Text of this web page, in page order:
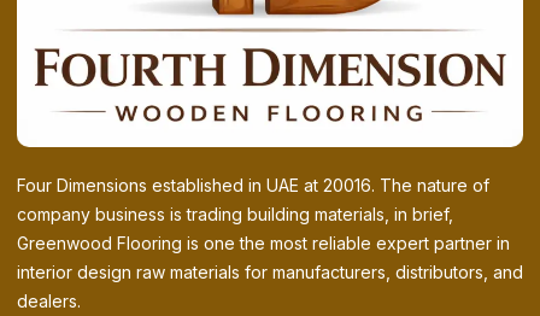
Four Dimensions established in UAE at 20016. The nature of
company business is trading building materials, in brief,
Greenwood Flooring is one the most reliable expert partner in
interior design raw materials for manufacturers, distributors, and
dealers.